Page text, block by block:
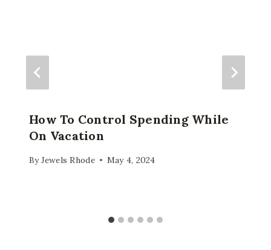
How To Control Spending While
On Vacation
ByJewels Rhode May 4, 2024